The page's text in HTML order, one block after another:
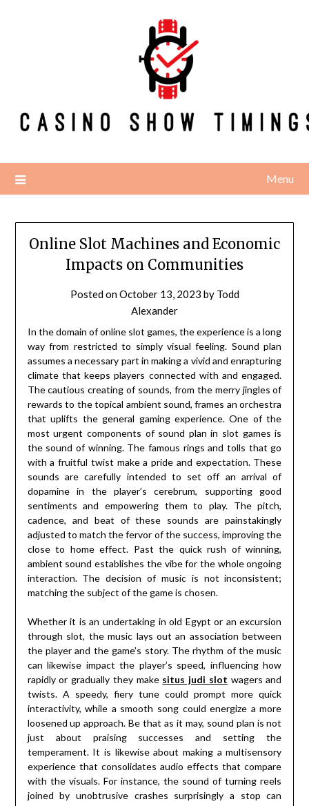
Menu
Online Slot Machines and Economic
Impacts on Communities
Posted onOctober 13, 2023 by Todd
Alexander
In the domain of online slot games, the experience is a long
way from restricted to simply visual feeling. Sound plan
assumes a necessary part in making a vivid and enrapturing
climate that keeps players connected with and engaged.
The cautious creating of sounds, from the merry jingles of
rewards to the topical ambient sound, frames an orchestra
that uplifts the general gaming experience. One of the
most urgent components of sound plan in slot games is
the sound of winning. The famous rings and tolls that go
with a fruitful twist make a pride and expectation. These
sounds are carefully intended to set off an arrival of
dopamine in the player’s cerebrum, supporting good
sentiments and empowering them to play. The pitch,
cadence, and beat of these sounds are painstakingly
adjusted to match the fervor of the success, improving the
close to home effect. Past the quick rush of winning,
ambient sound establishes the vibe for the whole ongoing
interaction. The decision of music is not inconsistent;
matching the subject of the game is chosen.
Whether it is an undertaking in old Egypt or an excursion
through slot, the music lays out an association between
the player and the game’s story. The rhythm of the music
can likewise impact the player’s speed, influencing how
rapidly or gradually they make situs judi slot wagers and
twists. A speedy, fiery tune could prompt more quick
interactivity, while a smooth song could energize a more
loosened up approach. Be that as it may, sound plan is not
just about praising successes and setting the
temperament. It is likewise about making a multisensory
experience that consolidates audio effects that compare
with the visuals. For instance, the sound of turning reels
joined by unobtrusive crashes surprisingly a stop can